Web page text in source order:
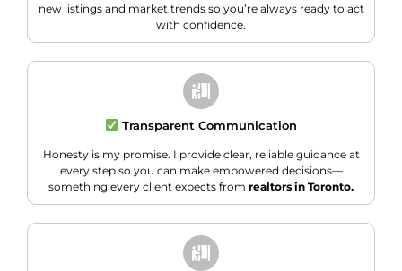
new listings and market trends so you’re always ready to act
with confidence.
Transparent Communication
Honesty is my promise. I provide clear, reliable guidance at
every step so you can make empowered decisions—
something every client expects from realtors in Toronto.